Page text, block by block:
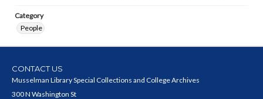
Category
People
CONTACT US
Musselman Library Special Collections and College Archives
300 N Washington St